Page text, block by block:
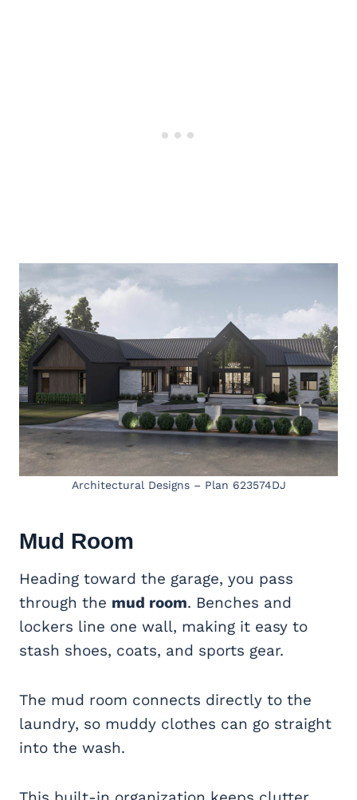
Architectural Designs – Plan 623574DJ
Mud Room
Heading toward the garage, you pass
through the mud room. Benches and
lockers line one wall, making it easy to
stash shoes, coats, and sports gear.
The mud room connects directly to the
laundry, so muddy clothes can go straight
into the wash.